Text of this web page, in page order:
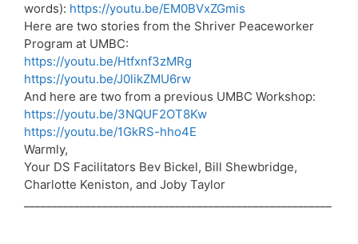
words): https://youtu.be/EM0BVxZGmis
Here are two stories from the Shriver Peaceworker
Program at UMBC:
https://youtu.be/Htfxnf3zMRg
https://youtu.be/J0likZMU6rw
And here are two from a previous UMBC Workshop:
https://youtu.be/3NQUF2OT8Kw
https://youtu.be/1GkRS-hho4E
Warmly,
Your DS Facilitators Bev Bickel, Bill Shewbridge,
Charlotte Keniston, and Joby Taylor